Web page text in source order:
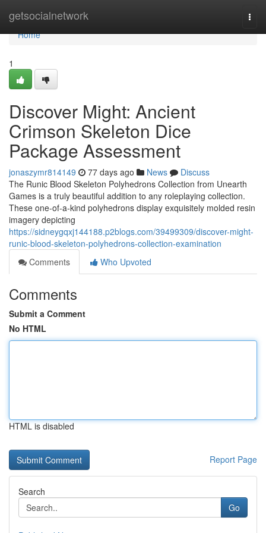
getsocialnetwork
Home
Home
1
Discover Might: Ancient
Crimson Skeleton Dice
Package Assessment
jonaszymr814149 77 days ago News
Discuss
The Runic Blood Skeleton Polyhedrons Collection from Unearth
Games is a truly beautiful addition to any roleplaying collection.
These one-of-a-kind polyhedrons display exquisitely molded resin
imagery depicting
https://sidneygqxj144188.p2blogs.com/39499309/discover-might-
runic-blood-skeleton-polyhedrons-collection-examination
Comments
Who Upvoted
Comments
Submit a Comment
No HTML
HTML is disabled
Report Page
Search
Go